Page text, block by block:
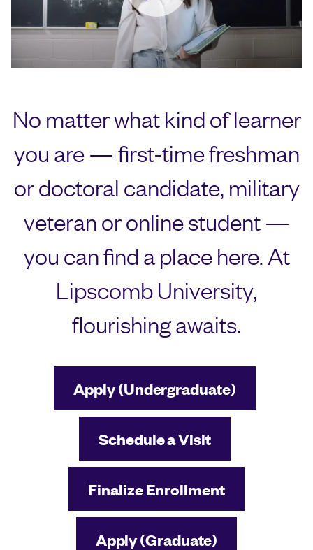
No matter what kind of learner
you are — first-time freshman
or doctoral candidate, military
veteran or online student —
you can find a place here. At
Lipscomb University,
flourishing awaits.
Apply (Undergraduate)
Schedule a Visit
Finalize Enrollment
Apply (Graduate)